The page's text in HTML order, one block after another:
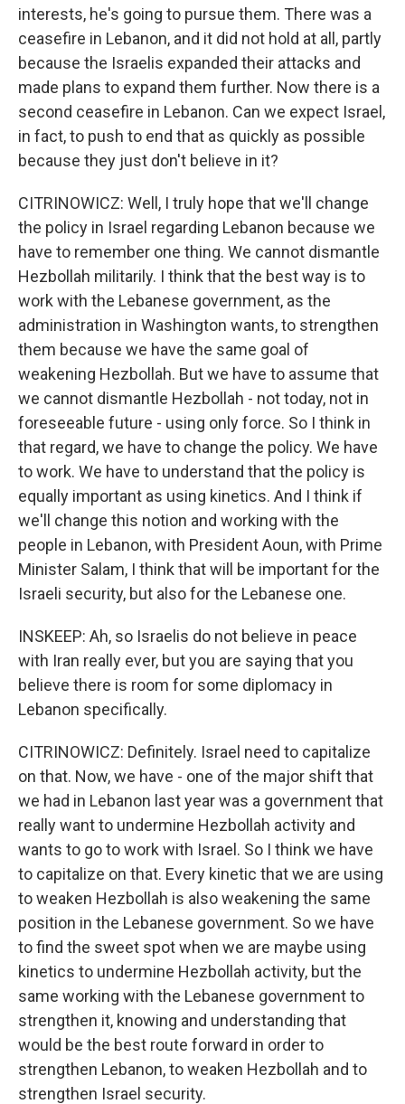
interests, he's going to pursue them. There was a
ceasefire in Lebanon, and it did not hold at all, partly
because the Israelis expanded their attacks and
made plans to expand them further. Now there is a
second ceasefire in Lebanon. Can we expect Israel,
in fact, to push to end that as quickly as possible
because they just don't believe in it?
CITRINOWICZ: Well, I truly hope that we'll change
the policy in Israel regarding Lebanon because we
have to remember one thing. We cannot dismantle
Hezbollah militarily. I think that the best way is to
work with the Lebanese government, as the
administration in Washington wants, to strengthen
them because we have the same goal of
weakening Hezbollah. But we have to assume that
we cannot dismantle Hezbollah - not today, not in
foreseeable future - using only force. So I think in
that regard, we have to change the policy. We have
to work. We have to understand that the policy is
equally important as using kinetics. And I think if
we'll change this notion and working with the
people in Lebanon, with President Aoun, with Prime
Minister Salam, I think that will be important for the
Israeli security, but also for the Lebanese one.
INSKEEP: Ah, so Israelis do not believe in peace
with Iran really ever, but you are saying that you
believe there is room for some diplomacy in
Lebanon specifically.
CITRINOWICZ: Definitely. Israel need to capitalize
on that. Now, we have - one of the major shift that
we had in Lebanon last year was a government that
really want to undermine Hezbollah activity and
wants to go to work with Israel. So I think we have
to capitalize on that. Every kinetic that we are using
to weaken Hezbollah is also weakening the same
position in the Lebanese government. So we have
to find the sweet spot when we are maybe using
kinetics to undermine Hezbollah activity, but the
same working with the Lebanese government to
strengthen it, knowing and understanding that
would be the best route forward in order to
strengthen Lebanon, to weaken Hezbollah and to
strengthen Israel security.